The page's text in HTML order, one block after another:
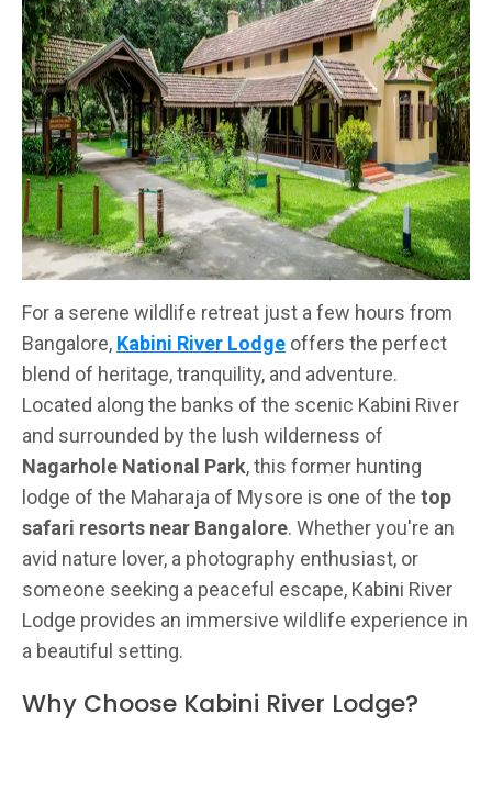
For a serene wildlife retreat just a few hours from
Bangalore, Kabini River Lodge offers the perfect
blend of heritage, tranquility, and adventure.
Located along the banks of the scenic Kabini River
and surrounded by the lush wilderness of
Nagarhole National Park, this former hunting
lodge of the Maharaja of Mysore is one of the top
safari resorts near Bangalore. Whether you're an
avid nature lover, a photography enthusiast, or
someone seeking a peaceful escape, Kabini River
Lodge provides an immersive wildlife experience in
a beautiful setting.
Why Choose Kabini River Lodge?